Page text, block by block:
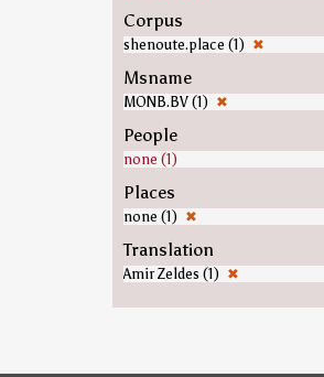
Corpus
shenoute.place (1) ✖
Msname
MONB.BV (1) ✖
People
none (1)
Places
none (1) ✖
Translation
Amir Zeldes (1) ✖